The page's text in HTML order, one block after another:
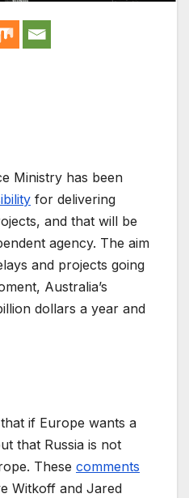
Ministry has been
for delivering
and that will be
agency. The aim
and projects going
Australia’s
dollars a year and
if Europe wants a
that Russia is not
These comments
Witkoff and Jared